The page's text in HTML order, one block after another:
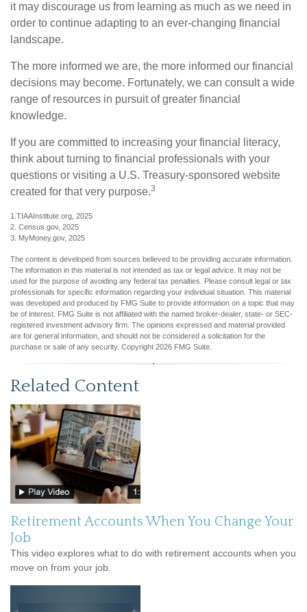
it may discourage us from learning as much as we need in
order to continue adapting to an ever-changing financial
landscape.
The more informed we are, the more informed our financial
decisions may become. Fortunately, we can consult a wide
range of resources in pursuit of greater financial
knowledge.
If you are committed to increasing your financial literacy,
think about turning to financial professionals with your
questions or visiting a U.S. Treasury-sponsored website
created for that very purpose.3
1.TIAAInstitute.org, 2025
2. Census.gov, 2025
3. MyMoney.gov, 2025
The content is developed from sources believed to be providing accurate information.
The information in this material is not intended as tax or legal advice. It may not be
used for the purpose of avoiding any federal tax penalties. Please consult legal or tax
professionals for specific information regarding your individual situation. This material
was developed and produced by FMG Suite to provide information on a topic that may
be of interest. FMG Suite is not affiliated with the named broker-dealer, state- or SEC-
registered investment advisory firm. The opinions expressed and material provided
are for general information, and should not be considered a solicitation for the
purchase or sale of any security. Copyright 2026 FMG Suite.
Related Content
Retirement Accounts When You Change Your
Job
This video explores what to do with retirement accounts when you
move on from your job.